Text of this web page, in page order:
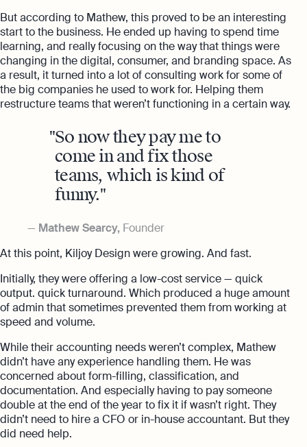
But according to Mathew, this proved to be an interesting
start to the business. He ended up having to spend time
learning, and really focusing on the way that things were
changing in the digital, consumer, and branding space. As
a result, it turned into a lot of consulting work for some of
the big companies he used to work for. Helping them
restructure teams that weren’t functioning in a certain way.
So now they pay me to
come in and fix those
teams, which is kind of
funny.
Mathew Searcy, Founder
At this point, Kiljoy Design were growing. And fast.
Initially, they were offering a low-cost service — quick
output. quick turnaround. Which produced a huge amount
of admin that sometimes prevented them from working at
speed and volume.
While their accounting needs weren’t complex, Mathew
didn’t have any experience handling them. He was
concerned about form-filling, classification, and
documentation. And especially having to pay someone
double at the end of the year to fix it if wasn’t right. They
didn’t need to hire a CFO or in-house accountant. But they
did need help.